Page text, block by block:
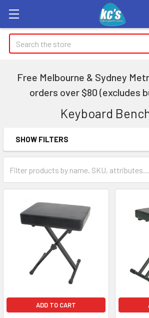
Search
Free Melbourne & Sydney
orders over $80 (excludes
Keyboard
Sidebar
SHOW FILTERS
ADD TO CART